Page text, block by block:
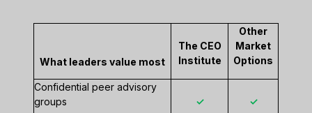
What leaders value most
The CEO
Institute
Other
Market
Options
Confidential peer advisory
groups
✓ ✓